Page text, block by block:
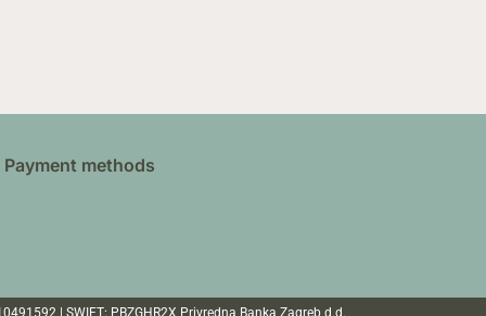
Payment methods
| SWIFT: PBZGHR2X Privredna Banka Zagreb d.d.